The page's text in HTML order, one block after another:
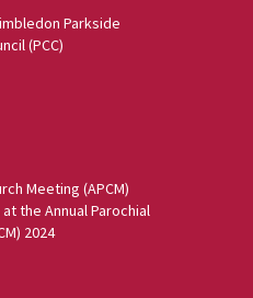
Parkside
(PCC)
Meeting (APCM)
the Annual Parochial
2024